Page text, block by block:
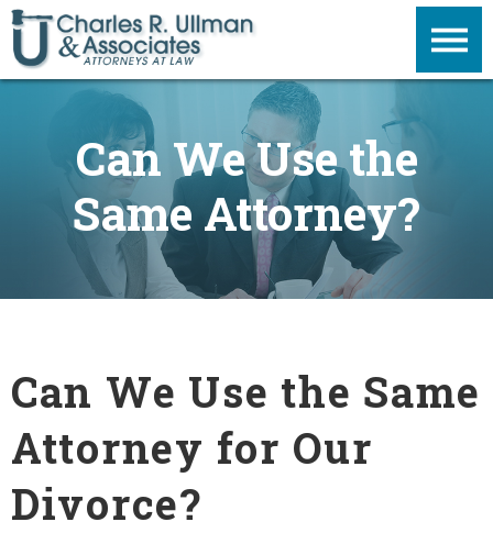
Can We Use the
Same Attorney?
Can We Use the Same
Attorney for Our
Divorce?